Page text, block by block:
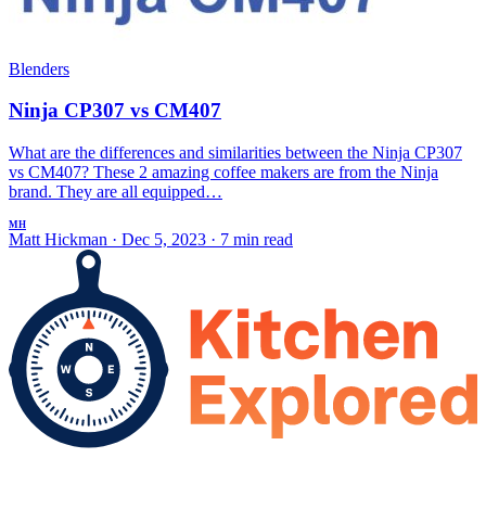
Blenders
Ninja CP307 vs CM407
What are the differences and similarities between the Ninja CP307
vs CM407? These 2 amazing coffee makers are from the Ninja
brand. They are all equipped…
MH
Matt Hickman · Dec 5, 2023 · 7 min read